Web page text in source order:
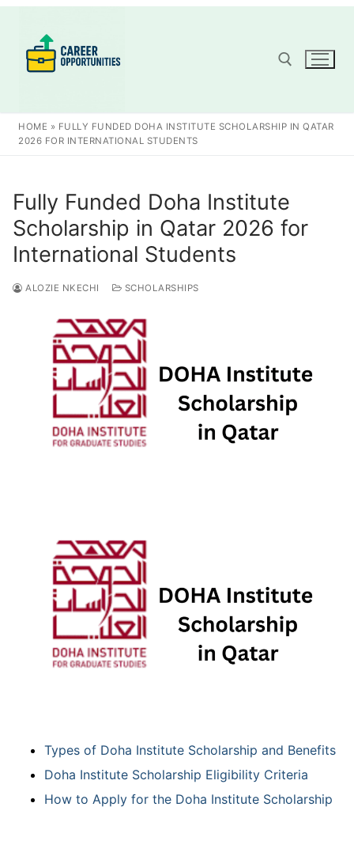
content
Search for:
HOME » FULLY FUNDED DOHA INSTITUTE SCHOLARSHIP IN QATAR
2026 FOR INTERNATIONAL STUDENTS
Fully Funded Doha Institute
Scholarship in Qatar 2026 for
International Students
ALOZIE NKECHI SCHOLARSHIPS
Types of Doha Institute Scholarship and Benefits
Doha Institute Scholarship Eligibility Criteria
How to Apply for the Doha Institute Scholarship